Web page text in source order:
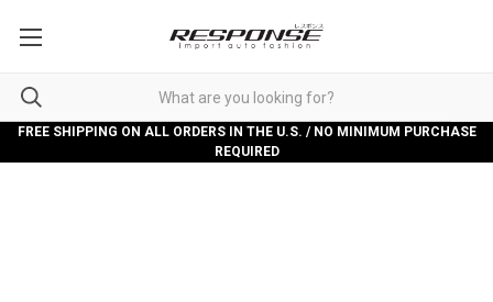
FREE SHIPPING ON ALL ORDERS IN THE U.S. / NO MINIMUM PURCHASE
REQUIRED